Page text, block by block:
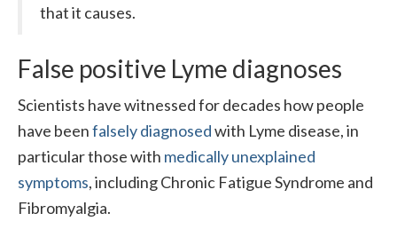
that it causes.
False positive Lyme diagnoses
Scientists have witnessed for decades how people
have beenfalsely diagnosedwith Lyme disease, in
particular those with medically unexplained
symptoms, including Chronic Fatigue Syndrome and
Fibromyalgia.